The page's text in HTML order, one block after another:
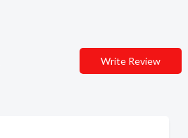
Write Review